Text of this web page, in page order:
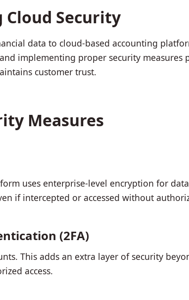
Security
data to cloud-based accounting
implementing proper security measures
customer trust.
Measures
uses enterprise-level encryption for
if intercepted or accessed without
(2FA)
This adds an extra layer of security
access.